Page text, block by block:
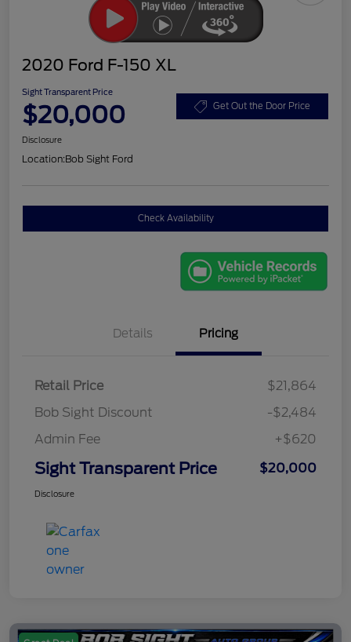
2020 Ford F-150 XL
Sight Transparent Price
$20,000 Get Out the Door Price
Disclosure
Location:Bob Sight Ford
Check Availability
Details Pricing
Retail Price
$21,864
Bob Sight Discount
-$2,484
Admin Fee
+$620
Sight Transparent Price $20,000
Disclosure